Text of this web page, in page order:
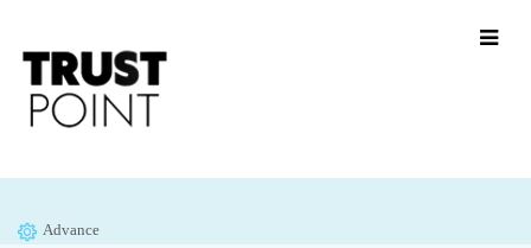
Advance